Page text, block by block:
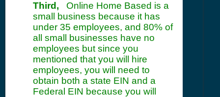
Third, Online Home Based is a
small business because it has
under 35 employees, and 80% of
all small businesses have no
employees but since you
mentioned that you will hire
employees, you will need to
obtain both a state EIN and a
Federal EIN because you will